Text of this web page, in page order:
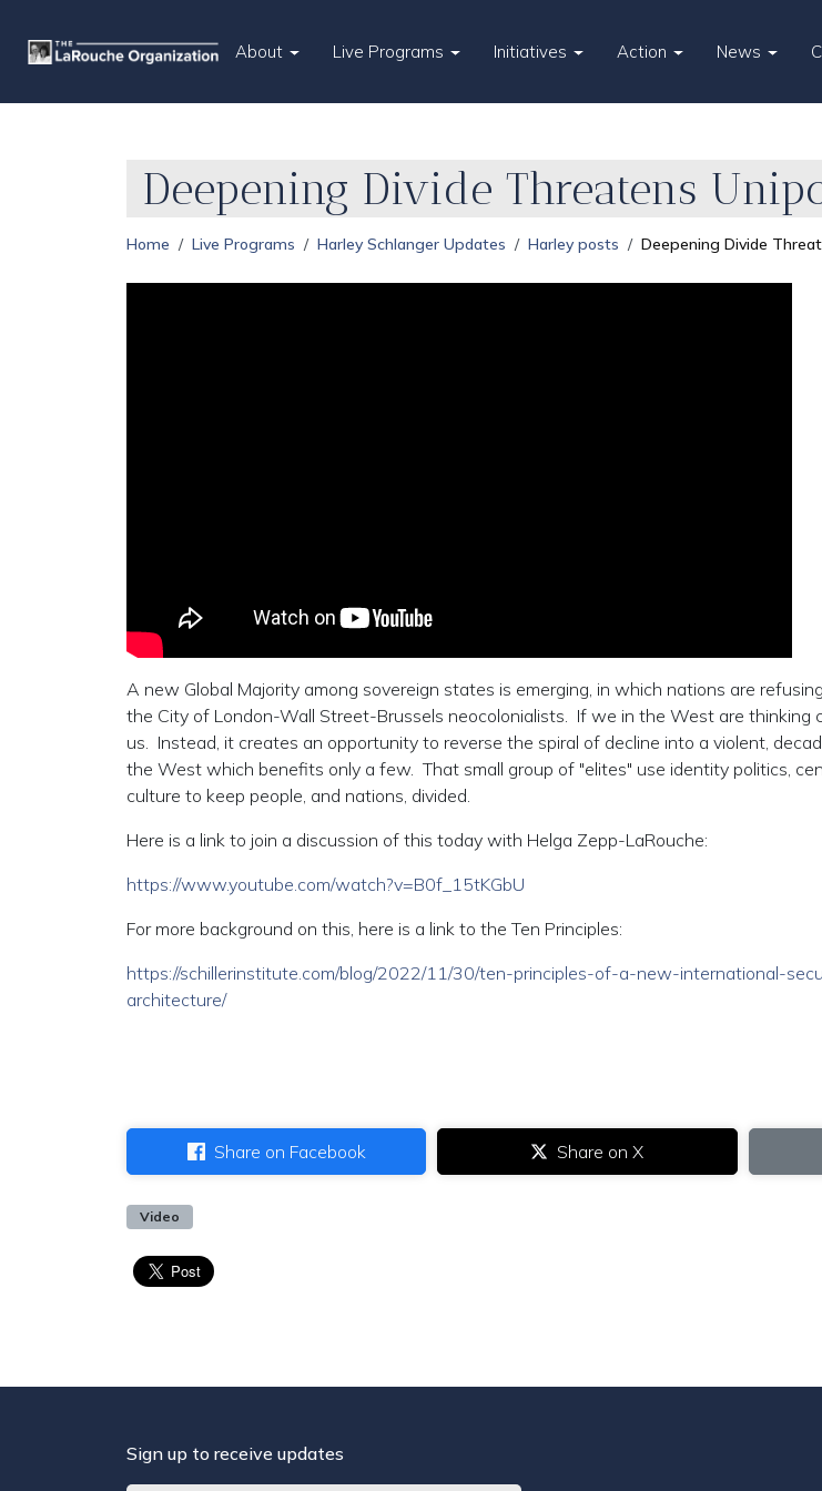
About Live Programs Initiatives Action News
Deepening Divide Threatens
Home Live Programs Harley Schlanger Updates Harley posts Deepening Divide
A new Global Majority among sovereign states is emerging, in which nations are
the City of London-Wall Street-Brussels neocolonialists. If we in the West are thinking
us. Instead, it creates an opportunity to reverse the spiral of decline into a violent,
the West which benefits only a few. That small group of "elites" use identity politics,
culture to keep people, and nations, divided.
Here is a link to join a discussion of this today with Helga Zepp-LaRouche:
https://www.youtube.com/watch?v=B0f_15tKGbU
For more background on this, here is a link to the Ten Principles:
https://schillerinstitute.com/blog/2022/11/30/ten-principles-of-a-new-international-
architecture/
Share on Facebook Share on X
Video
Sign up to receive updates